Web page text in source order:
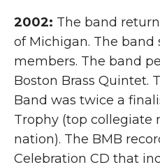
2002: The band
of Michigan. The band
members. The band
Boston Brass Quintet.
Band was twice a
Trophy (top collegiate
nation). The BMB
Celebration CD that